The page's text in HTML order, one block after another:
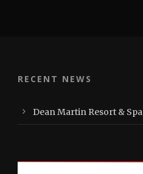
RECENT NEWS
Dean Martin Resort & Spa